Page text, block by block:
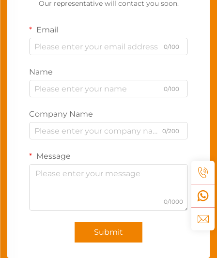
Our representative will contact you soon.
Email
0/100
Name
0/100
Company Name
0/200
Message
0/1000
Submit